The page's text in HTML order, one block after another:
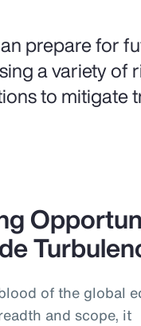
prepare for
a variety of
to mitigate
of the global
and scope, it